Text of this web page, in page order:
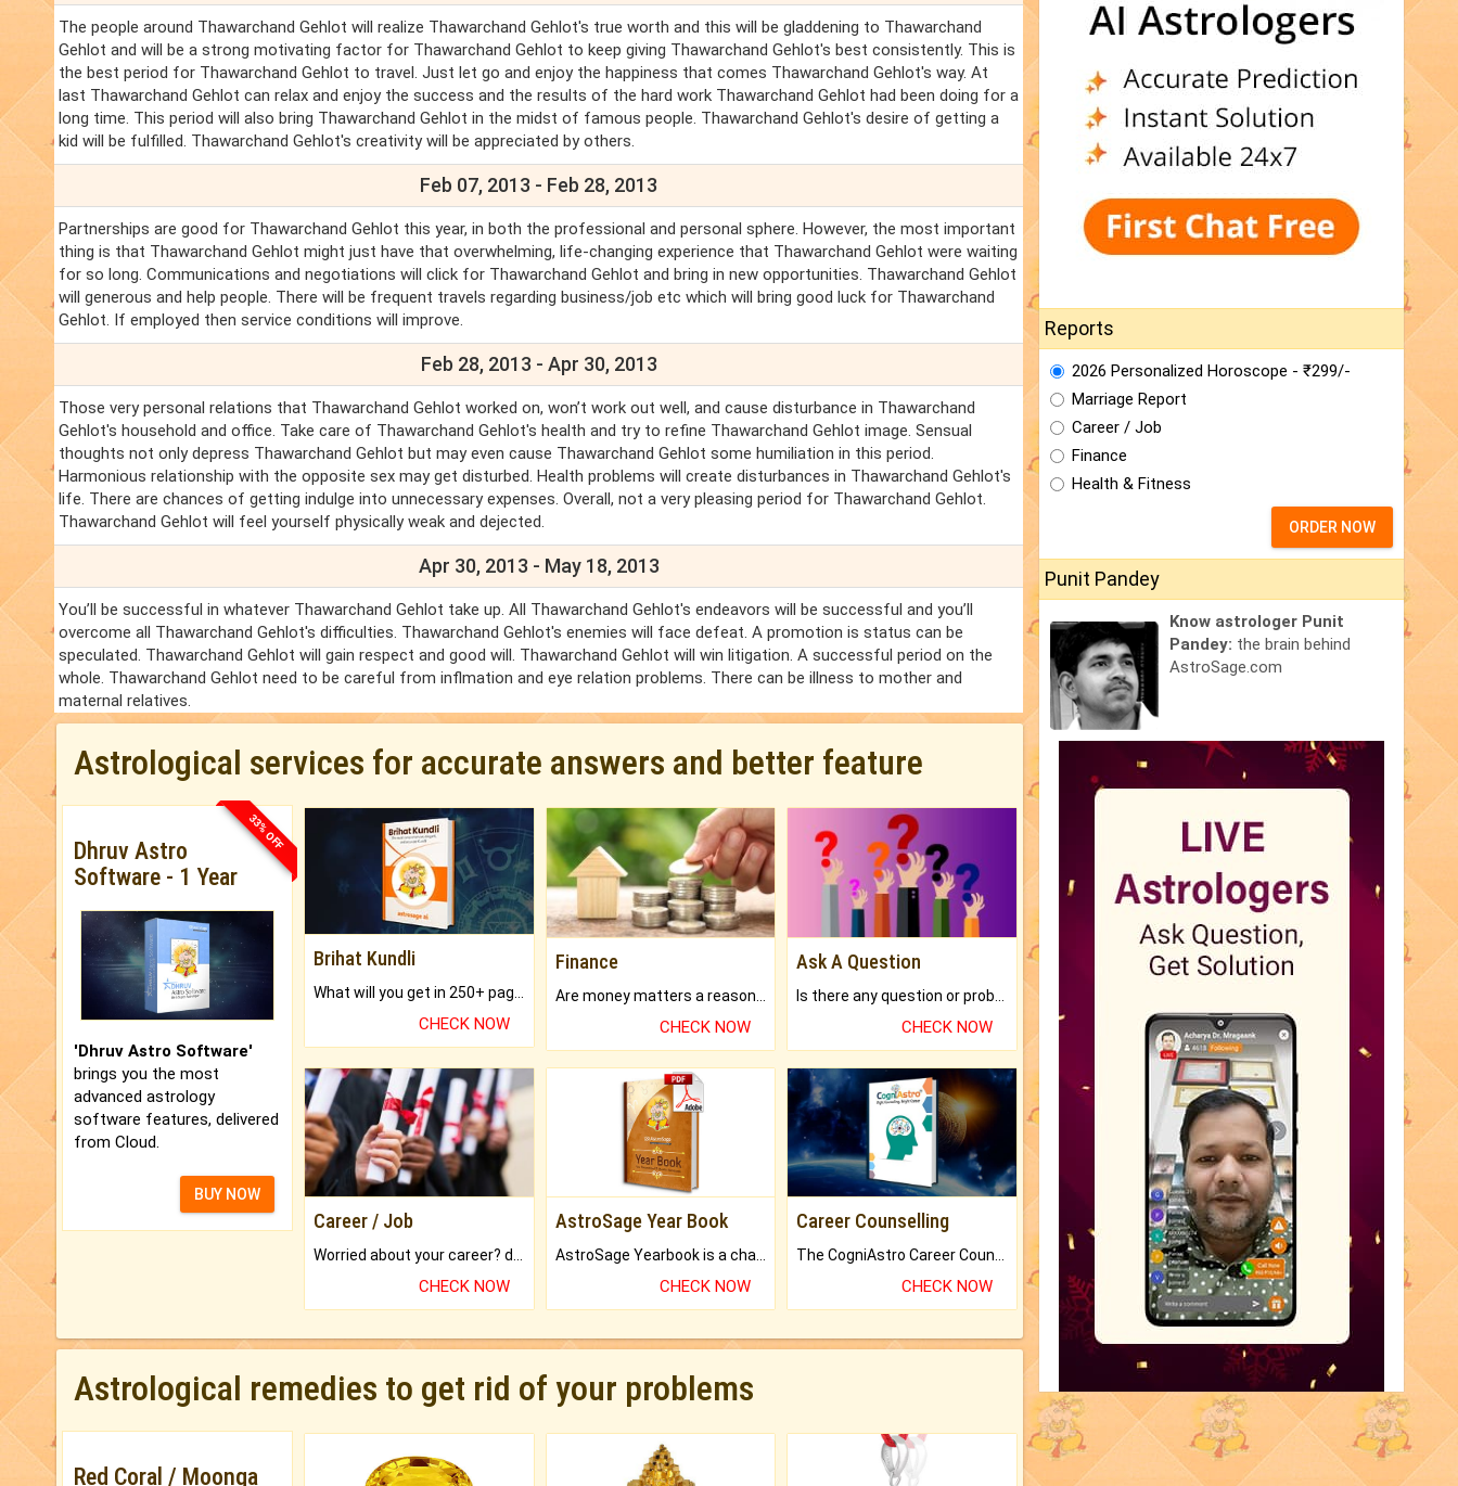
The people around Thawarchand Gehlot will realize Thawarchand Gehlot's true worth and this will be gladdening to Thawarchand
Gehlot and will be a strong motivating factor for Thawarchand Gehlot to keep giving Thawarchand Gehlot's best consistently. This is
the best period for Thawarchand Gehlot to travel. Just let go and enjoy the happiness that comes Thawarchand Gehlot's way. At
last Thawarchand Gehlot can relax and enjoy the success and the results of the hard work Thawarchand Gehlot had been doing for a
long time. This period will also bring Thawarchand Gehlot in the midst of famous people. Thawarchand Gehlot's desire of getting a
kid will be fulfilled. Thawarchand Gehlot's creativity will be appreciated by others.
Feb 07, 2013 - Feb 28, 2013
Partnerships are good for Thawarchand Gehlot this year, in both the professional and personal sphere. However, the most important
thing is that Thawarchand Gehlot might just have that overwhelming, life-changing experience that Thawarchand Gehlot were waiting
for so long. Communications and negotiations will click for Thawarchand Gehlot and bring in new opportunities. Thawarchand Gehlot
will generous and help people. There will be frequent travels regarding business/job etc which will bring good luck for Thawarchand
Gehlot. If employed then service conditions will improve.
Feb 28, 2013 - Apr 30, 2013
Those very personal relations that Thawarchand Gehlot worked on, won’t work out well, and cause disturbance in Thawarchand
Gehlot's household and office. Take care of Thawarchand Gehlot's health and try to refine Thawarchand Gehlot image. Sensual
thoughts not only depress Thawarchand Gehlot but may even cause Thawarchand Gehlot some humiliation in this period.
Harmonious relationship with the opposite sex may get disturbed. Health problems will create disturbances in Thawarchand Gehlot's
life. There are chances of getting indulge into unnecessary expenses. Overall, not a very pleasing period for Thawarchand Gehlot.
Thawarchand Gehlot will feel yourself physically weak and dejected.
Apr 30, 2013 - May 18, 2013
You’ll be successful in whatever Thawarchand Gehlot take up. All Thawarchand Gehlot's endeavors will be successful and you’ll
overcome all Thawarchand Gehlot's difficulties. Thawarchand Gehlot's enemies will face defeat. A promotion is status can be
speculated. Thawarchand Gehlot will gain respect and good will. Thawarchand Gehlot will win litigation. A successful period on the
whole. Thawarchand Gehlot need to be careful from inflmation and eye relation problems. There can be illness to mother and
maternal relatives.
Astrological services for accurate answers and better feature
33% OFF
Dhruv Astro
Software - 1 Year
'Dhruv Astro Software'
brings you the most
advanced astrology
software features, delivered
from Cloud.
BUY NOW
Brihat Kundli
CHECK NOW
Finance
CHECK NOW
Ask A Question
CHECK NOW
Career / Job
CHECK NOW
AstroSage Year Book
CHECK NOW
Career Counselling
CHECK NOW
Astrological remedies to get rid of your problems
Red Coral / Moonga
Reports
2026 Personalized Horoscope - ₹299/-
Marriage Report
Career / Job
Finance
Health & Fitness
ORDER NOW
Punit Pandey
Know astrologer Punit
Pandey: the brain behind
AstroSage.com